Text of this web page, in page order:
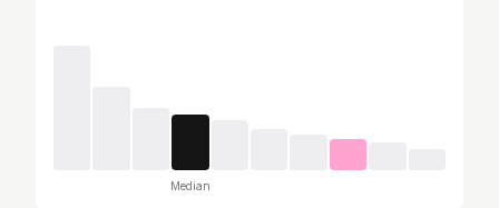
Median